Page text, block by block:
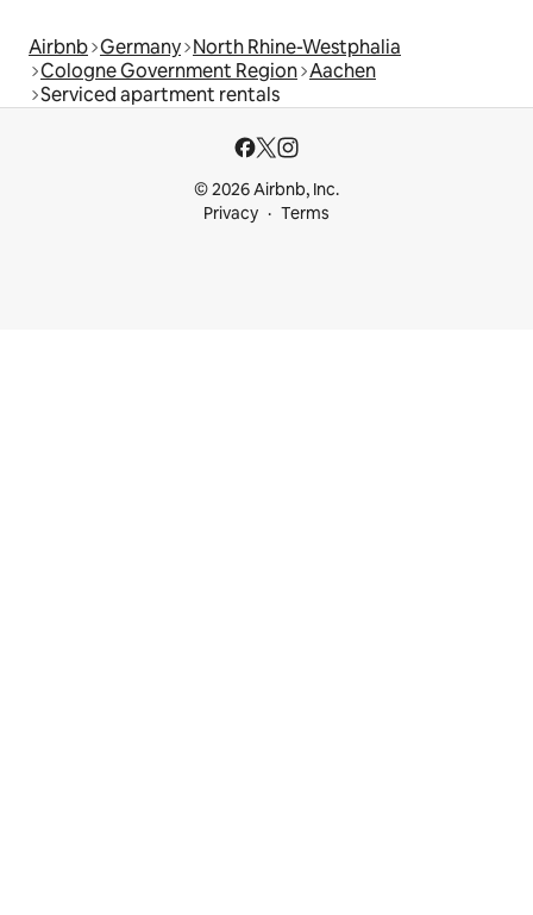
Airbnb Germany North Rhine-Westphalia
Cologne Government Region Aachen
Serviced apartment rentals
© 2026 Airbnb, Inc.
Privacy
Terms